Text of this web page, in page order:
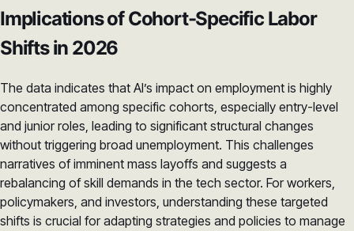
Implications of Cohort-Specific Labor
Shifts in 2026
The data indicates that AI’s impact on employment is highly
concentrated among specific cohorts, especially entry-level
and junior roles, leading to significant structural changes
without triggering broad unemployment. This challenges
narratives of imminent mass layoffs and suggests a
rebalancing of skill demands in the tech sector. For workers,
policymakers, and investors, understanding these targeted
shifts is crucial for adapting strategies and policies to manage